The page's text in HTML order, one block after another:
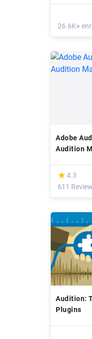
26.6K+
Adobe
Audition
(*)
★
★4.3
611
Audition:
Plugins